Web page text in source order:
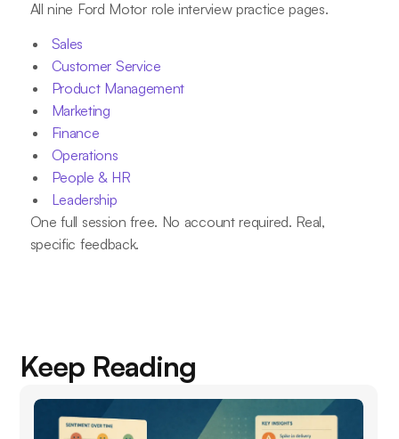
All nine Ford Motor role interview practice pages.
Sales
Customer Service
Product Management
Marketing
Finance
Operations
People & HR
Leadership
One full session free. No account required. Real,
specific feedback.
Keep Reading